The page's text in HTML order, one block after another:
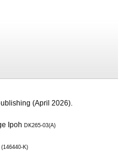
(April 2026).
Ipoh DK265-03(A)
(146440-K)